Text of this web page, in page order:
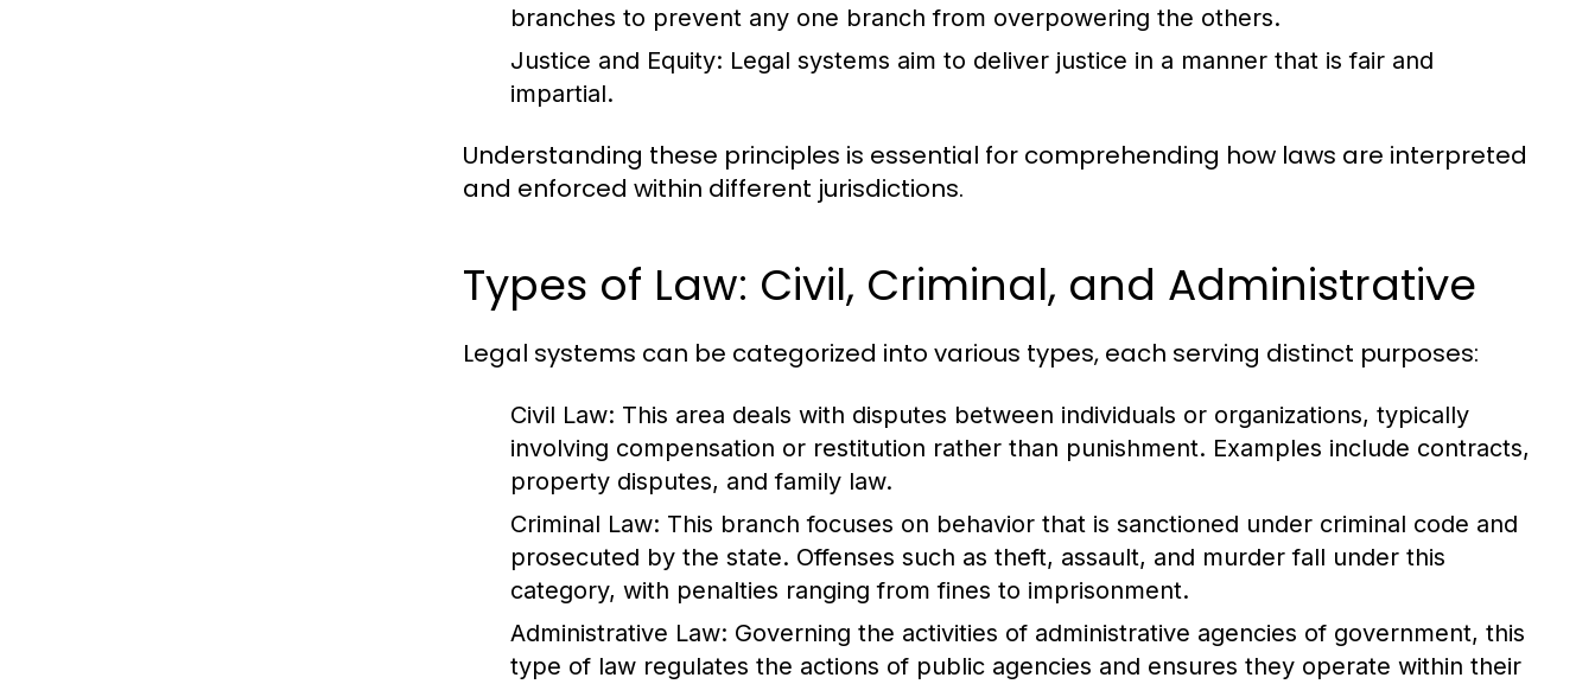
branches to prevent any one branch from overpowering the others.
Justice and Equity: Legal systems aim to deliver justice in a manner that is fair and
impartial.
Understanding these principles is essential for comprehending how laws are interpreted
and enforced within different jurisdictions.
Types of Law: Civil, Criminal, and Administrative
Legal systems can be categorized into various types, each serving distinct purposes:
Civil Law: This area deals with disputes between individuals or organizations, typically
involving compensation or restitution rather than punishment. Examples include contracts,
property disputes, and family law.
Criminal Law: This branch focuses on behavior that is sanctioned under criminal code and
prosecuted by the state. Offenses such as theft, assault, and murder fall under this
category, with penalties ranging from fines to imprisonment.
Administrative Law: Governing the activities of administrative agencies of government, this
type of law regulates the actions of public agencies and ensures they operate within their